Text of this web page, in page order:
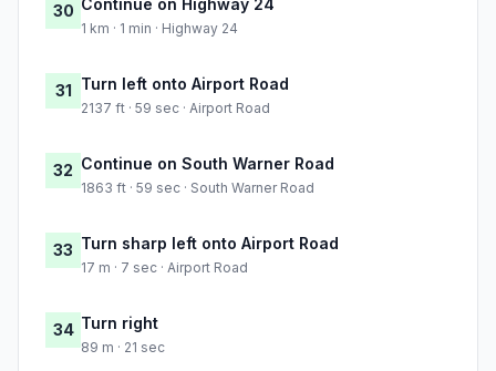
30 Continue on Highway 24
1 km · 1 min · Highway 24
31 Turn left onto Airport Road
2137 ft · 59 sec · Airport Road
32 Continue on South Warner Road
1863 ft · 59 sec · South Warner Road
33 Turn sharp left onto Airport Road
17 m · 7 sec · Airport Road
34 Turn right
89 m · 21 sec